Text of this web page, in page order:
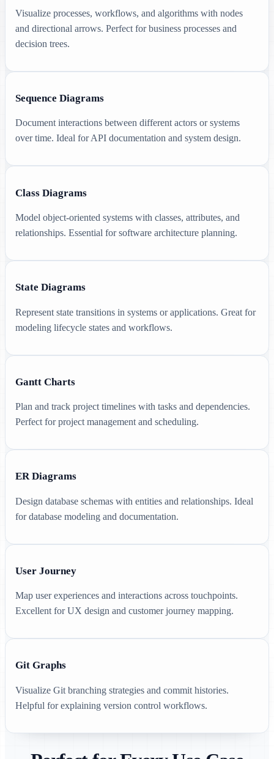
Visualize processes, workflows, and algorithms with nodes
and directional arrows. Perfect for business processes and
decision trees.
Sequence Diagrams
Document interactions between different actors or systems
over time. Ideal for API documentation and system design.
Class Diagrams
Model object-oriented systems with classes, attributes, and
relationships. Essential for software architecture planning.
State Diagrams
Represent state transitions in systems or applications. Great for
modeling lifecycle states and workflows.
Gantt Charts
Plan and track project timelines with tasks and dependencies.
Perfect for project management and scheduling.
ER Diagrams
Design database schemas with entities and relationships. Ideal
for database modeling and documentation.
User Journey
Map user experiences and interactions across touchpoints.
Excellent for UX design and customer journey mapping.
Git Graphs
Visualize Git branching strategies and commit histories.
Helpful for explaining version control workflows.